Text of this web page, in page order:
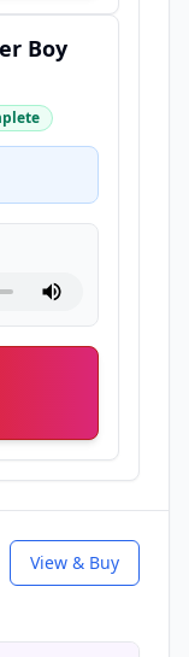
Boy
View & Buy